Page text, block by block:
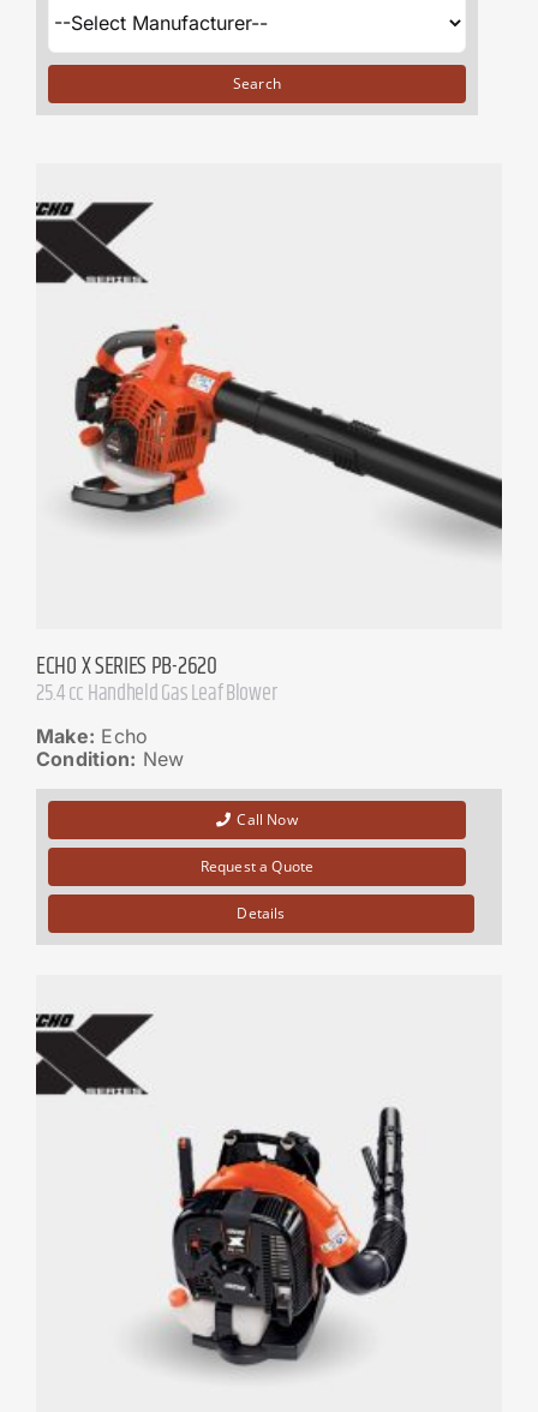
ECHO X SERIES PB-2620
25.4 cc Handheld Gas Leaf Blower
Make: Echo
Condition: New
Call Now
Request a Quote
Details